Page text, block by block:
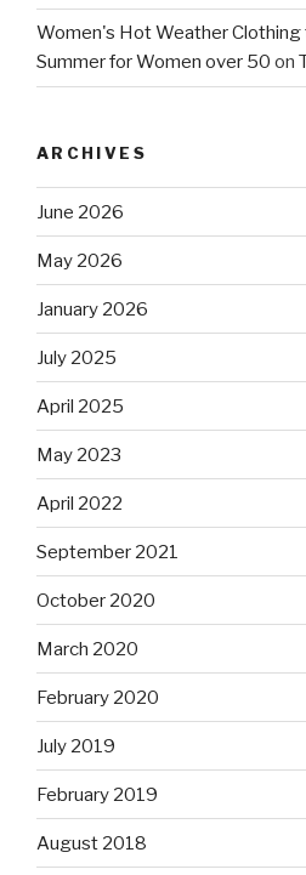
Women's Hot Weather Clothing
Summer for Women over 50 on
ARCHIVES
June 2026
May 2026
January 2026
July 2025
April 2025
May 2023
April 2022
September 2021
October 2020
March 2020
February 2020
July 2019
February 2019
August 2018